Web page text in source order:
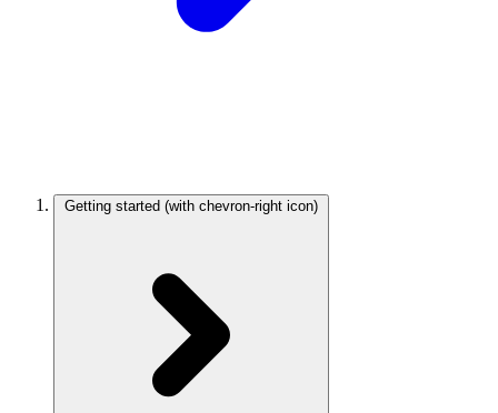
Getting started (with chevron-right icon)